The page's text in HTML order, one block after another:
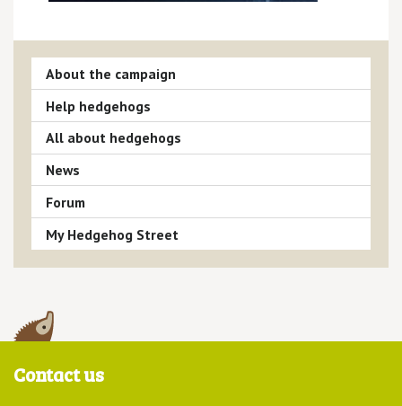
About the campaign
Help hedgehogs
All about hedgehogs
News
Forum
My Hedgehog Street
Contact us